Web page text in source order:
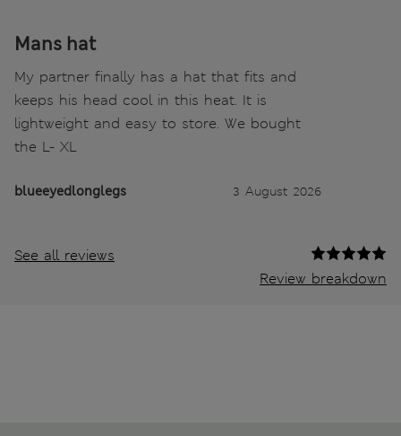
Mans hat
My partner finally has a hat that fits and
keeps his head cool in this heat. It is
lightweight and easy to store. We bought
the L- XL
blueeyedlonglegs 3 August 2026
See all reviews
Review breakdown